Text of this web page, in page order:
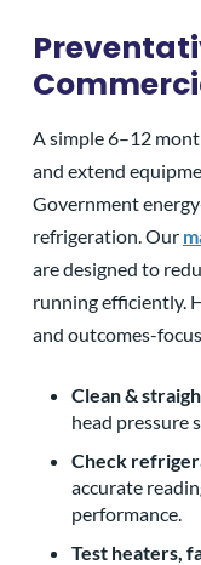
A simple 6–12
and extend
Government
refrigeration. Our
are designed to
running efficiently.
and outcomes-
Clean &
head pressure
Check
accurate
performance.
Test heaters,